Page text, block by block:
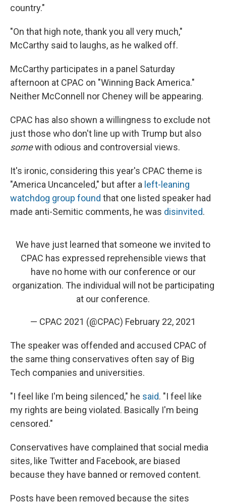
country."
"On that high note, thank you all very much,"
McCarthy said to laughs, as he walked off.
McCarthy participates in a panel Saturday
afternoon at CPAC on "Winning Back America."
Neither McConnell nor Cheney will be appearing.
CPAC has also shown a willingness to exclude not
just those who don't line up with Trump but also
somewith odious and controversial views.
It's ironic, considering this year's CPAC theme is
"America Uncanceled," but after a left-leaning
watchdog group found that one listed speaker had
made anti-Semitic comments, he was disinvited.
We have just learned that someone we invited to
CPAC has expressed reprehensible views that
have no home with our conference or our
organization. The individual will not be participating
at our conference.
— CPAC 2021 (@CPAC) February 22, 2021
The speaker was offended and accused CPAC of
the same thing conservatives often say of Big
Tech companies and universities.
"I feel like I'm being silenced," he said. "I feel like
my rights are being violated. Basically I'm being
censored."
Conservatives have complained that social media
sites, like Twitter and Facebook, are biased
because they have banned or removed content.
Posts have been removed because the sites